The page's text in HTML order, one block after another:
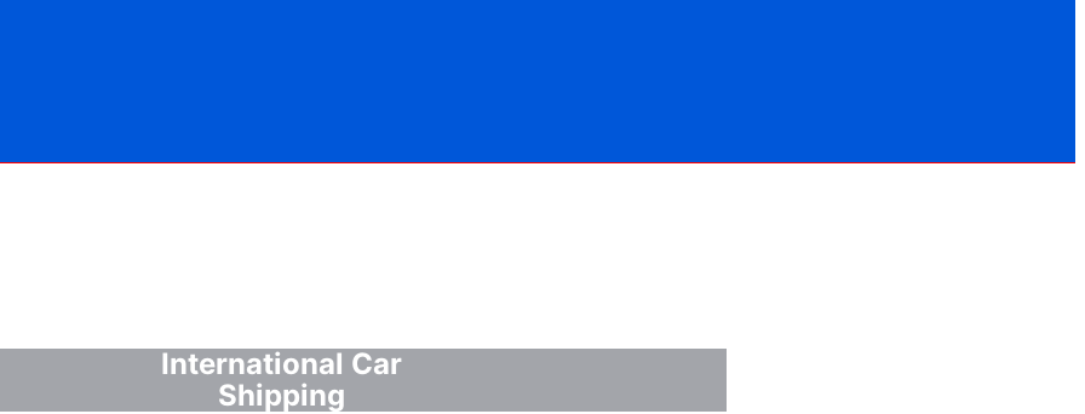
International Car
Shipping